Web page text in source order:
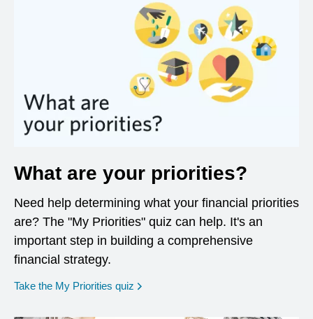
What are your priorities?
Need help determining what your financial priorities
are? The "My Priorities" quiz can help. It's an
important step in building a comprehensive
financial strategy.
Take the My Priorities quiz opens in a new window